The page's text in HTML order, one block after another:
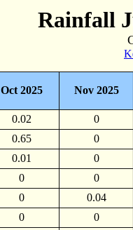
Rainfall
Oct 2025 Nov 2025
0.02 0
0.65 0
0.01 0
0 0
0 0.04
0 0